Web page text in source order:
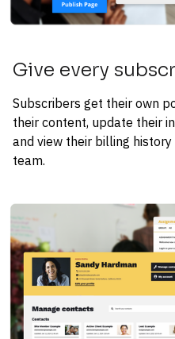
Give every
Subscribers get their own
their content, update their
and view their billing
team.